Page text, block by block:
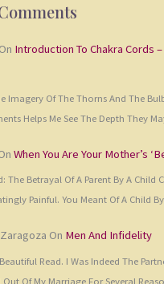
On Introduction To Chakra Cords
Imagery Of The Thorns And The
Helps Me See The Depth They
When You Are Your Mother’s
The Betrayal Of A Parent By A Child
Painful. You Meant Of A Child
On Men And Infidelity
Read. I Was Indeed The
Out Of My Marriage For Several